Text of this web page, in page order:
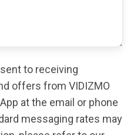
to receiving
offers from VIDIZMO
at the email or phone
messaging rates may